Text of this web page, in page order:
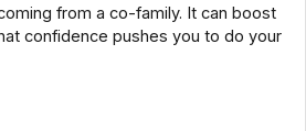
from a co-family. It can boost
confidence pushes you to do your